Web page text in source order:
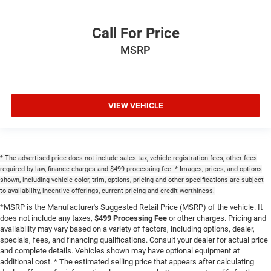
Split folding rear seat
Passenger door bin
7 & 4-Pin Wiring Harness
Wheels: 20" x 8.5" Machined Face Aluminum
2nd-Row Manual Window Shades
Rain sensing wipers
Rear window wiper
Speed-Sensitive Wipers
Variably intermittent wipers
3.45 Rear Axle Ratio
Call For Price
MSRP
VIEW VEHICLE
* The advertised price does not include sales tax, vehicle registration fees, other fees
required by law, finance charges and $499 processing fee. * Images, prices, and options
shown, including vehicle color, trim, options, pricing and other specifications are subject
to availability, incentive offerings, current pricing and credit worthiness.
*MSRP is the Manufacturer's Suggested Retail Price (MSRP) of the vehicle. It
does not include any taxes, $499 Processing Fee or other charges. Pricing and
availability may vary based on a variety of factors, including options, dealer,
specials, fees, and financing qualifications. Consult your dealer for actual price
and complete details. Vehicles shown may have optional equipment at
additional cost. * The estimated selling price that appears after calculating